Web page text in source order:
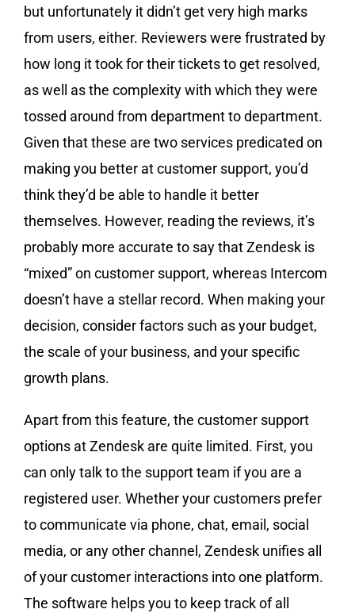
but unfortunately it didn’t get very high marks
from users, either. Reviewers were frustrated by
how long it took for their tickets to get resolved,
as well as the complexity with which they were
tossed around from department to department.
Given that these are two services predicated on
making you better at customer support, you’d
think they’d be able to handle it better
themselves. However, reading the reviews, it’s
probably more accurate to say that Zendesk is
“mixed” on customer support, whereas Intercom
doesn’t have a stellar record. When making your
decision, consider factors such as your budget,
the scale of your business, and your specific
growth plans.
Apart from this feature, the customer support
options at Zendesk are quite limited. First, you
can only talk to the support team if you are a
registered user. Whether your customers prefer
to communicate via phone, chat, email, social
media, or any other channel, Zendesk unifies all
of your customer interactions into one platform.
The software helps you to keep track of all